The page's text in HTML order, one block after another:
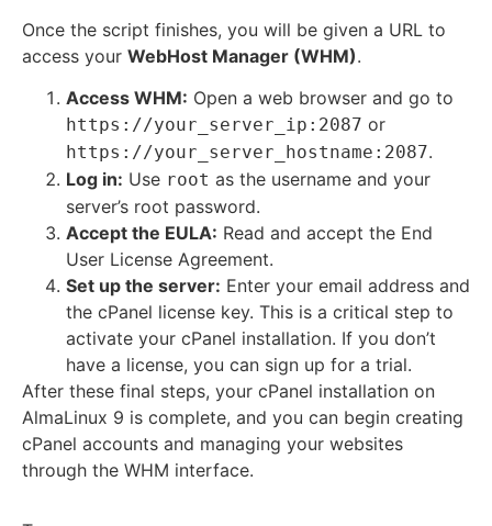
Once the script finishes, you will be given a URL to
access your WebHost Manager (WHM).
Access WHM: Open a web browser and go to
https://your_server_ip:2087 or
https://your_server_hostname:2087.
Log in: Use root as the username and your
server’s root password.
Accept the EULA: Read and accept the End
User License Agreement.
Set up the server: Enter your email address and
the cPanel license key. This is a critical step to
activate your cPanel installation. If you don’t
have a license, you can sign up for a trial.
After these final steps, your cPanel installation on
AlmaLinux 9 is complete, and you can begin creating
cPanel accounts and managing your websites
through the WHM interface.